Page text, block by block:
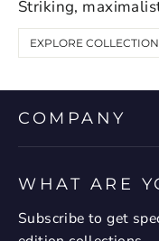
Striking,
EXPLORE
COMPANY
WHAT ARE
Subscribe to get